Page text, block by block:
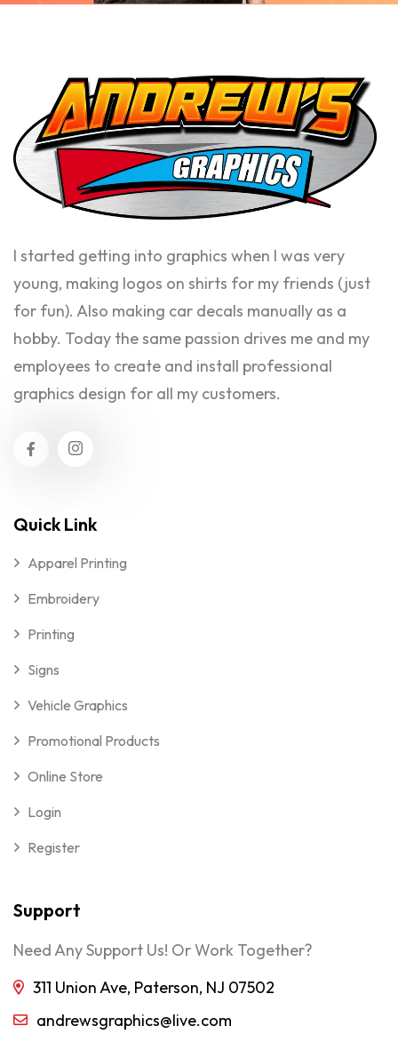
I started getting into graphics when I was very
young, making logos on shirts for my friends (just
for fun). Also making car decals manually as a
hobby. Today the same passion drives me and my
employees to create and install professional
graphics design for all my customers.
Quick Link
Apparel Printing
Embroidery
Printing
Signs
Vehicle Graphics
Promotional Products
Online Store
Login
Register
Support
Need Any Support Us! Or Work Together?
311 Union Ave, Paterson, NJ 07502
andrewsgraphics@live.com